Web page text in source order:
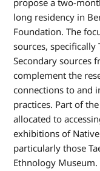
propose a two-
long residency in
Foundation. The
sources, specifically
Secondary sources
complement the
connections to and
practices. Part of
allocated to
exhibitions of
particularly those
Ethnology Museum.